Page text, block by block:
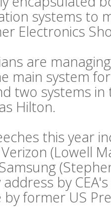
systems to
Electronics
are
main system
two systems
Hilton.
this year
(Lowell
by
former US